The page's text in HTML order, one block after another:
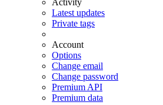
Activity
Latest updates
Private tags
Account
Options
Change email
Change password
Premium API
Premium data